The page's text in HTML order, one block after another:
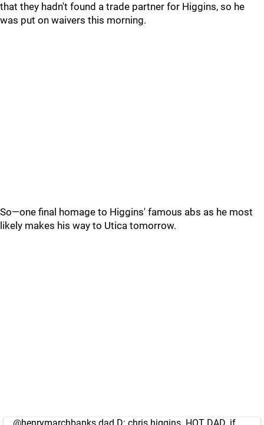
that they hadn't found a trade partner for Higgins, so he
was put on waivers this morning.
So—one final homage to Higgins' famous abs as he most
likely makes his way to Utica tomorrow.